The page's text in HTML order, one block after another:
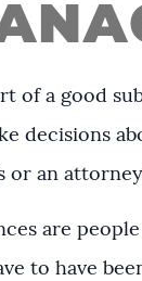
of a good
decisions
an
are
to have